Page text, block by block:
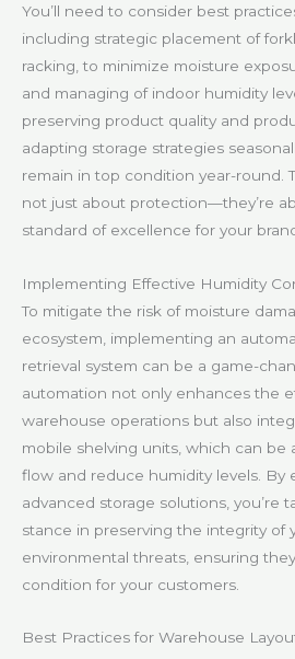
You’ll need to consider best
including strategic placement of
racking, to minimize moisture
and managing of indoor humidity
preserving product quality and
adapting storage strategies
remain in top condition year-round.
not just about protection—they’re
standard of excellence for your
Implementing Effective Humidity
To mitigate the risk of moisture
ecosystem, implementing an
retrieval system can be a game-
automation not only enhances the
warehouse operations but also
mobile shelving units, which can be
flow and reduce humidity levels. By
advanced storage solutions, you’re
stance in preserving the integrity of
environmental threats, ensuring
condition for your customers.
Best Practices for Warehouse